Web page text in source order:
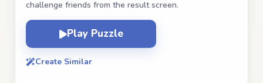
challenge friends from the result screen.
Play Puzzle
Create Similar